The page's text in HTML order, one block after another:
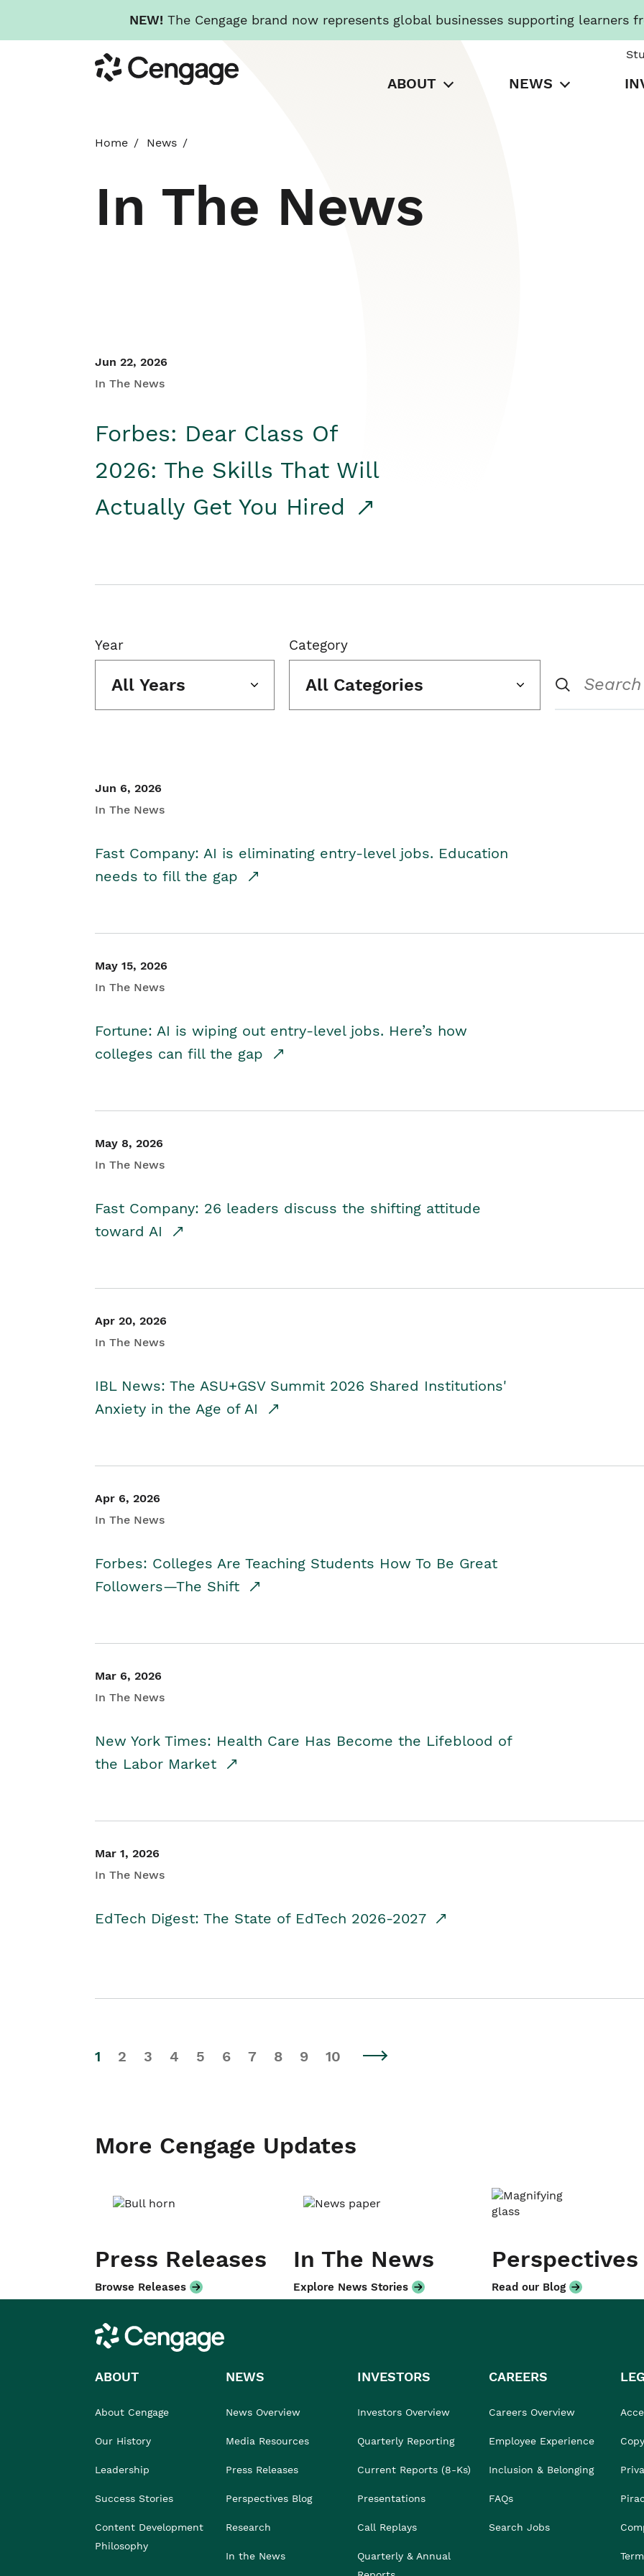
NEW! The Cengage brand now represents global businesses supporting learners
to
main
Cengage
ABOUT NEWS
Home News
In The News
Jun 22, 2026
In The News
Forbes: Dear Class Of
2026: The Skills That Will
Actually Get You Hired
Year
All Years
Category
All Categories
Jun 6, 2026
In The News
Fast Company: AI is eliminating entry-level jobs. Education
needs to fill the gap
May 15, 2026
In The News
Fortune: AI is wiping out entry-level jobs. Here’s how
colleges can fill the gap
May 8, 2026
In The News
Fast Company: 26 leaders discuss the shifting attitude
toward AI
Apr 20, 2026
In The News
IBL News: The ASU+GSV Summit 2026 Shared Institutions'
Anxiety in the Age of AI
Apr 6, 2026
In The News
Forbes: Colleges Are Teaching Students How To Be Great
Followers—The Shift
Mar 6, 2026
In The News
New York Times: Health Care Has Become the Lifeblood of
the Labor Market
Mar 1, 2026
In The News
EdTech Digest: The State of EdTech 2026-2027
1 2 3 4 5 6 7 8 9 10
More Cengage Updates
Press Releases
Browse Releases
In The News
Explore News Stories
Perspectives
Read our Blog
Cengage
ABOUT
About Cengage
Our History
Leadership
Success Stories
Content Development
Philosophy
NEWS
News Overview
Media Resources
Press Releases
Perspectives Blog
Research
In the News
INVESTORS
Investors Overview
Quarterly Reporting
Current Reports (8-Ks)
Presentations
Call Replays
Quarterly & Annual
CAREERS
Careers Overview
Employee Experience
Inclusion & Belonging
FAQs
Search Jobs